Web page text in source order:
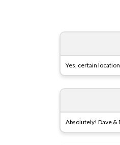
Yes, certain
Absolutely! Dave &